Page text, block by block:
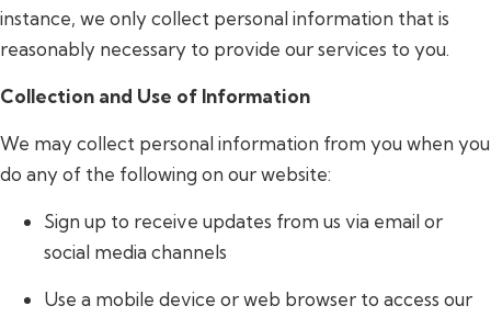
instance, we only collect personal information that is
reasonably necessary to provide our services to you.
Collection and Use of Information
We may collect personal information from you when you
do any of the following on our website:
Sign up to receive updates from us via email or
social media channels
Use a mobile device or web browser to access our